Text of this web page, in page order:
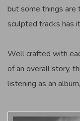
but some things are
sculpted tracks has
Well crafted with
of an overall story,
listening as an